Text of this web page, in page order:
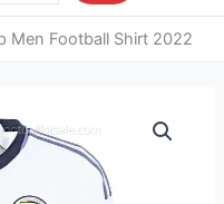
Men Football Shirt 2022